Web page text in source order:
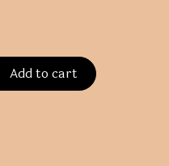
Add to cart